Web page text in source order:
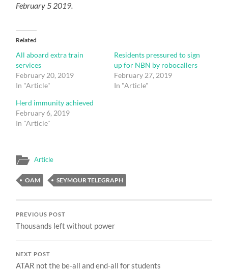
February 5 2019.
Related
All aboard extra train
services
February 20, 2019
In "Article"
Residents pressured to sign
up for NBN by robocallers
February 27, 2019
In "Article"
Herd immunity achieved
February 6, 2019
In "Article"
Article
OAM SEYMOUR TELEGRAPH
PREVIOUS POST
Thousands left without power
NEXT POST
ATAR not the be-all and end-all for students